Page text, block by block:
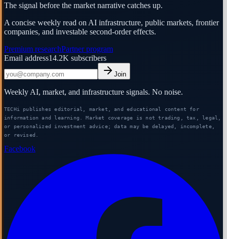
The signal before the market narrative catches up.
A concise weekly read on AI infrastructure, public markets, frontier
companies, and investable second-order effects.
Premium researchPartner program
Email address14.2K subscribers
Join
Weekly AI, market, and infrastructure signals. No noise.
TECHi publishes editorial, market, and educational content for
information and learning. Market coverage is not trading, tax, legal,
or personalized investment advice; data may be delayed, incomplete,
or revised.
Facebook